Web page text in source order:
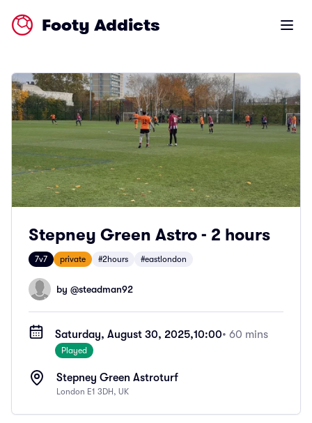
Footy Addicts Open
Stepney Green Astro - 2 hours
7v7 private #2hours #eastlondon
by @steadman92
Saturday, August 30, 2025,10:00• 60 mins
Played
Stepney Green Astroturf
London E1 3DH, UK